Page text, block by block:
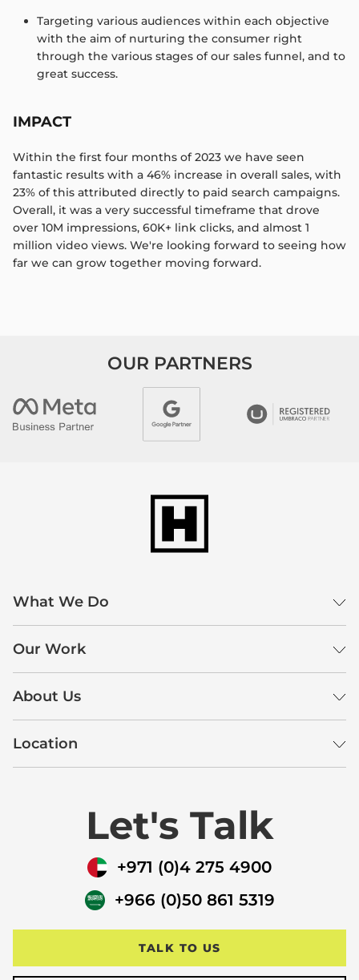
Targeting various audiences within each objective
with the aim of nurturing the consumer right
through the various stages of our sales funnel, and to
great success.​
IMPACT
Within the first four months of 2023 we have seen
fantastic results with a 46% increase in overall sales, with
23% of this attributed directly to paid search campaigns.​
Overall, it was a very successful timeframe that drove
over 10M impressions, 60K+ link clicks, and almost 1
million video views. ​We're looking forward to seeing how
far we can grow together moving forward.​
OUR PARTNERS
What We Do
Our Work
About Us
Location
Let's Talk
+971 (0)4 275 4900
+966 (0)50 861 5319
TALK TO US